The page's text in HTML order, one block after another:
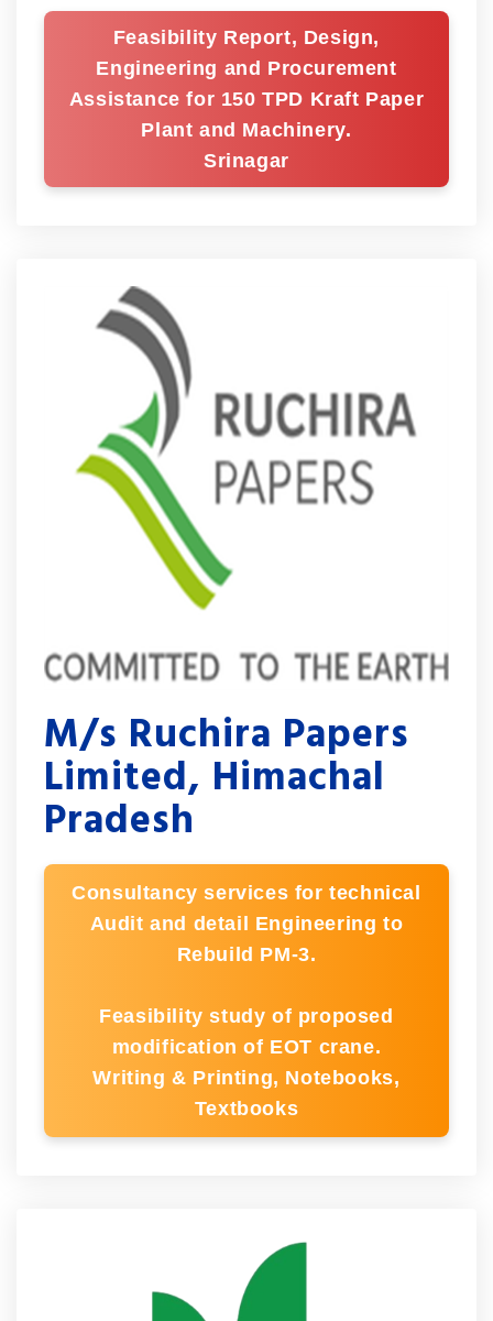
Feasibility Report, Design,
Engineering and Procurement
Assistance for 150 TPD Kraft Paper
Plant and Machinery.
Srinagar
M/s Ruchira Papers
Limited, Himachal
Pradesh
Consultancy services for technical
Audit and detail Engineering to
Rebuild PM-3.
Feasibility study of proposed
modification of EOT crane.
Writing & Printing, Notebooks,
Textbooks